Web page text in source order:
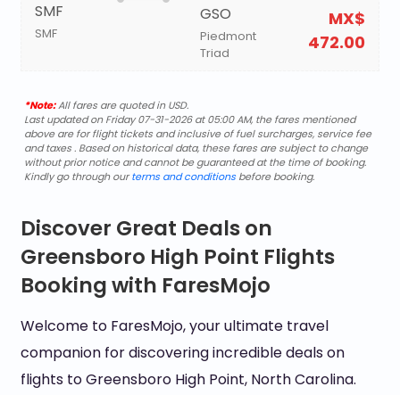
SMF
SMF
GSO
Piedmont
Triad
MX$
472.00
*Note:All fares are quoted in USD.
Last updated on Friday 07-31-2026 at 05:00 AM, the fares mentioned
above are for flight tickets and inclusive of fuel surcharges, service fee
and taxes . Based on historical data, these fares are subject to change
without prior notice and cannot be guaranteed at the time of booking.
Kindly go through ourterms and conditionsbefore booking.
Discover Great Deals on
Greensboro High Point Flights
Booking with FaresMojo
Welcome to FaresMojo, your ultimate travel
companion for discovering incredible deals on
flights to Greensboro High Point, North Carolina.